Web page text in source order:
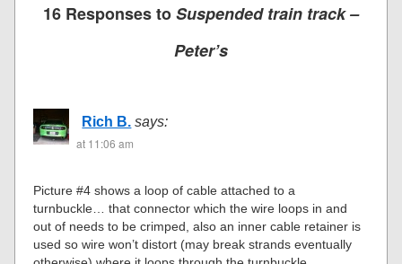
16 Responses toSuspended train track –
Peter’s
Rich B. says:
at 11:06 am
Picture #4 shows a loop of cable attached to a
turnbuckle… that connector which the wire loops in and
out of needs to be crimped, also an inner cable retainer is
used so wire won’t distort (may break strands eventually